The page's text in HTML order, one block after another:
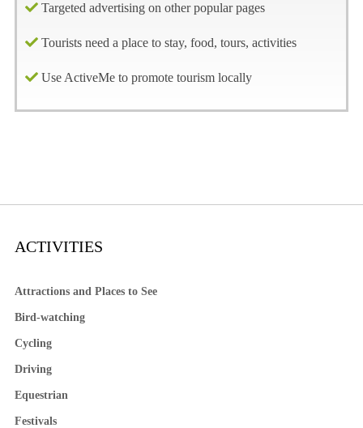
Targeted advertising on other popular pages
Tourists need a place to stay, food, tours, activities
Use ActiveMe to promote tourism locally
ACTIVITIES
Attractions and Places to See
Bird-watching
Cycling
Driving
Equestrian
Festivals